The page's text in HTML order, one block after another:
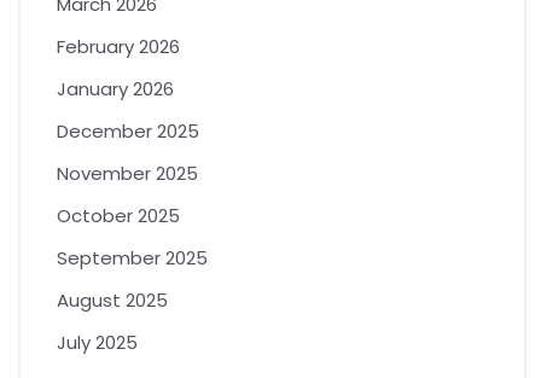
February 2026
January 2026
December 2025
November 2025
October 2025
September 2025
August 2025
July 2025